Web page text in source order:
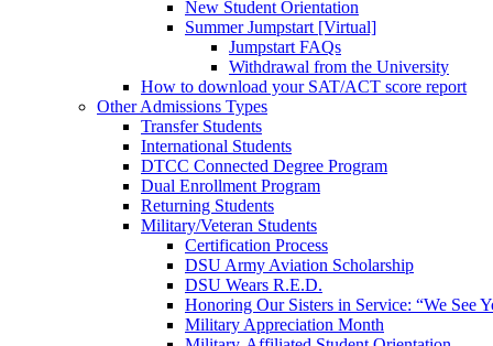
New Student Orientation
Summer Jumpstart [Virtual]
Jumpstart FAQs
Withdrawal from the University
How to download your SAT/ACT score report
Other Admissions Types
Transfer Students
International Students
DTCC Connected Degree Program
Dual Enrollment Program
Returning Students
Military/Veteran Students
Certification Process
DSU Army Aviation Scholarship
DSU Wears R.E.D.
Honoring Our Sisters in Service: “We See
Military Appreciation Month